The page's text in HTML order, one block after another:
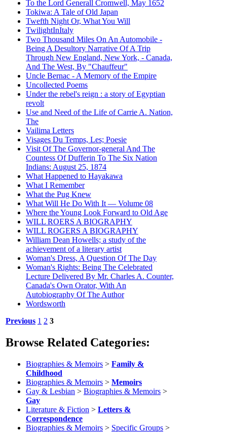
To the Lord Generall Cromwell, May 1652
Tokiwa: A Tale of Old Japan
Twefth Night Or, What You Will
TwilightInItaly
Two Thousand Miles On An Automobile -
Being A Desultory Narrative Of A Trip
Through New England, New York, - Canada,
And The West, By "Chauffeur"
Uncle Bernac - A Memory of the Empire
Uncollected Poems
Under the rebel's reign : a story of Egyptian
revolt
Use and Need of the Life of Carrie A. Nation,
The
Vailima Letters
Visages Du Temps, Les; Poesie
Visit Of The Governor-general And The
Countess Of Dufferin To The Six Nation
Indians: August 25, 1874
What Happened to Hayakawa
What I Remember
What the Pug Knew
What Will He Do With It — Volume 08
Where the Young Look Forward to Old Age
WILL ROERS A BIOGRAPHY
WILL ROGERS A BIOGRAPHY
William Dean Howells; a study of the
achievement of a literary artist
Woman's Dress, A Question Of The Day
Woman's Rights: Being The Celebrated
Lecture Delivered By Mr. Charles A. Counter,
Canada's Own Orator, With An
Autobiography Of The Author
Wordsworth
Previous 1 2 3
Browse Related Categories:
Biographies & Memoirs > Family &
Childhood
Biographies & Memoirs > Memoirs
Gay & Lesbian > Biographies & Memoirs >
Gay
Literature & Fiction > Letters &
Correspondence
Biographies & Memoirs > Specific Groups >